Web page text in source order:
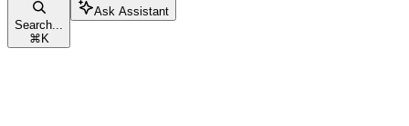
Search...
⌘ K
Ask Assistant